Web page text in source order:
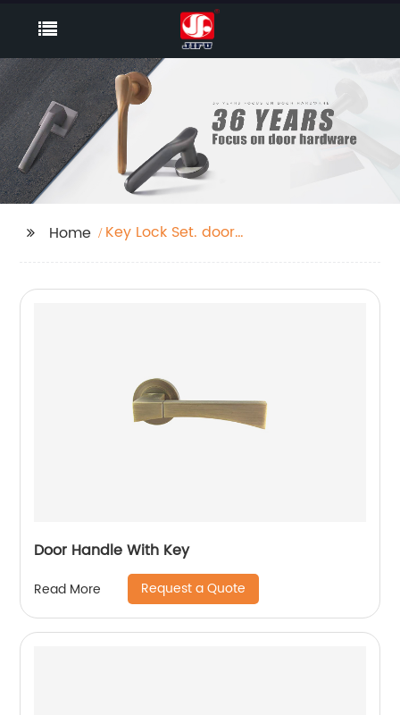
Home
Key Lock Set. door
Door Handle With Key
Read More Request a Quote